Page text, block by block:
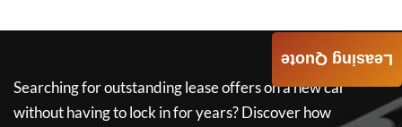
Searching for outstanding lease offers on a new car
without having to lock in for years? Discover how
Leasing Quote